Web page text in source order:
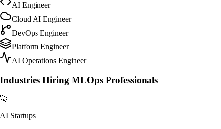
AI Engineer
Cloud AI Engineer
DevOps Engineer
Platform Engineer
AI Operations Engineer
Industries Hiring MLOps Professionals
🚀
AI Startups